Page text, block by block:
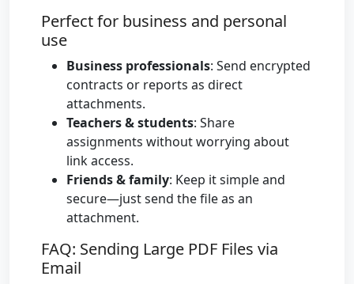
Perfect for business and personal
use
Business professionals: Send encrypted
contracts or reports as direct
attachments.
Teachers & students: Share
assignments without worrying about
link access.
Friends & family: Keep it simple and
secure—just send the file as an
attachment.
FAQ: Sending Large PDF Files via
Email